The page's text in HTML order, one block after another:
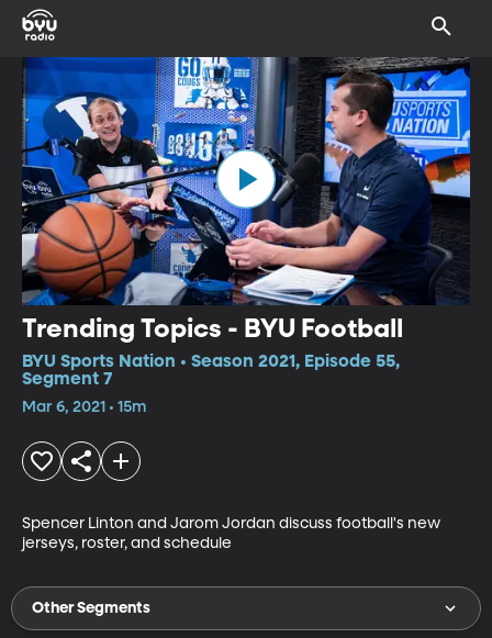
Trending Topics - BYU Football
BYU Sports Nation • Season 2021, Episode 55,
Segment 7
Mar 6, 2021 • 15m
Spencer Linton and Jarom Jordan discuss football's new
jerseys, roster, and schedule
Other Segments